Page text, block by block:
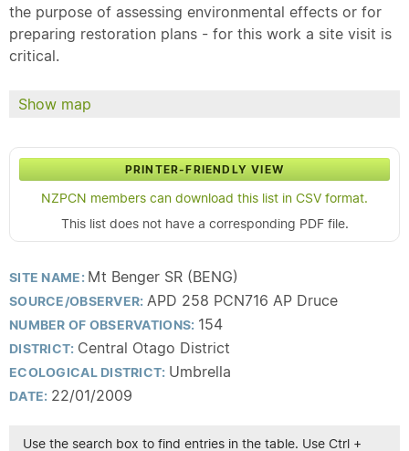
the purpose of assessing environmental effects or for
preparing restoration plans - for this work a site visit is
critical.
Show map
PRINTER-FRIENDLY VIEW
NZPCN members can download this list in CSV format.
This list does not have a corresponding PDF file.
SITE NAME: Mt Benger SR (BENG)
SOURCE/OBSERVER: APD 258 PCN716 AP Druce
NUMBER OF OBSERVATIONS: 154
DISTRICT: Central Otago District
ECOLOGICAL DISTRICT: Umbrella
DATE: 22/01/2009
Use the search box to find entries in the table. Use Ctrl +